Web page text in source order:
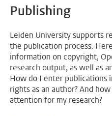
Publishing
Leiden University supports
the publication process.
information on copyright,
research output, as well as
How do I enter publications
rights as an author? And
attention for my research?